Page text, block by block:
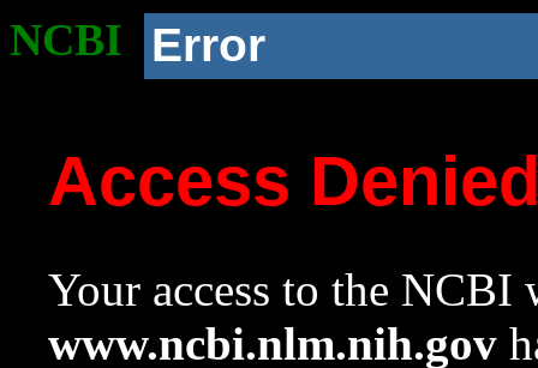
NCBI Error
Access
Your access to the NCBI
www.ncbi.nlm.nih.gov